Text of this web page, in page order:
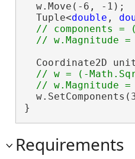
  w.Move(-6, -1);
  Tuple<
double ,
// components =
Coordinate2D
// w = (-
}
Requirements